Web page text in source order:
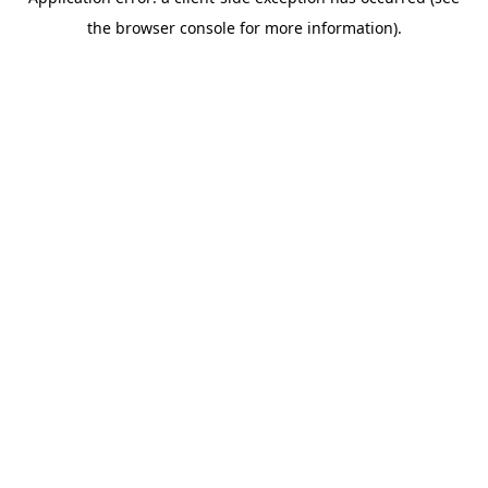
the browser console for more information).